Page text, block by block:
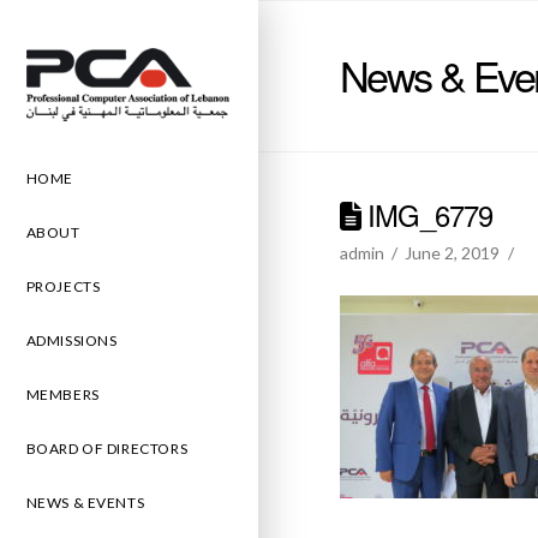
HOME
ABOUT
PROJECTS
ADMISSIONS
MEMBERS
BOARD OF DIRECTORS
NEWS & EVENTS
News &
IMG_6779
admin June 2, 2019